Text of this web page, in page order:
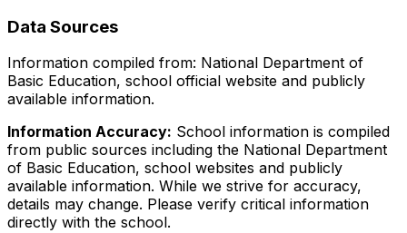
Data Sources
Information compiled from: National Department of
Basic Education, school official website and publicly
available information.
Information Accuracy: School information is compiled
from public sources including the National Department
of Basic Education, school websites and publicly
available information. While we strive for accuracy,
details may change. Please verify critical information
directly with the school.